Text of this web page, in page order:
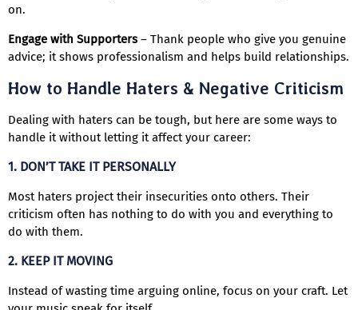
on.
Engage with Supporters – Thank people who give you genuine
advice; it shows professionalism and helps build relationships.
How to Handle Haters & Negative Criticism
Dealing with haters can be tough, but here are some ways to
handle it without letting it affect your career:
1. DON’T TAKE IT PERSONALLY
Most haters project their insecurities onto others. Their
criticism often has nothing to do with you and everything to
do with them.
2. KEEP IT MOVING
Instead of wasting time arguing online, focus on your craft. Let